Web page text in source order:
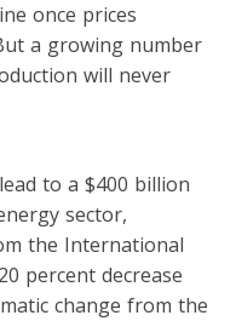
once prices
a growing number
will never
to a $400 billion
sector,
the International
percent decrease
change from the